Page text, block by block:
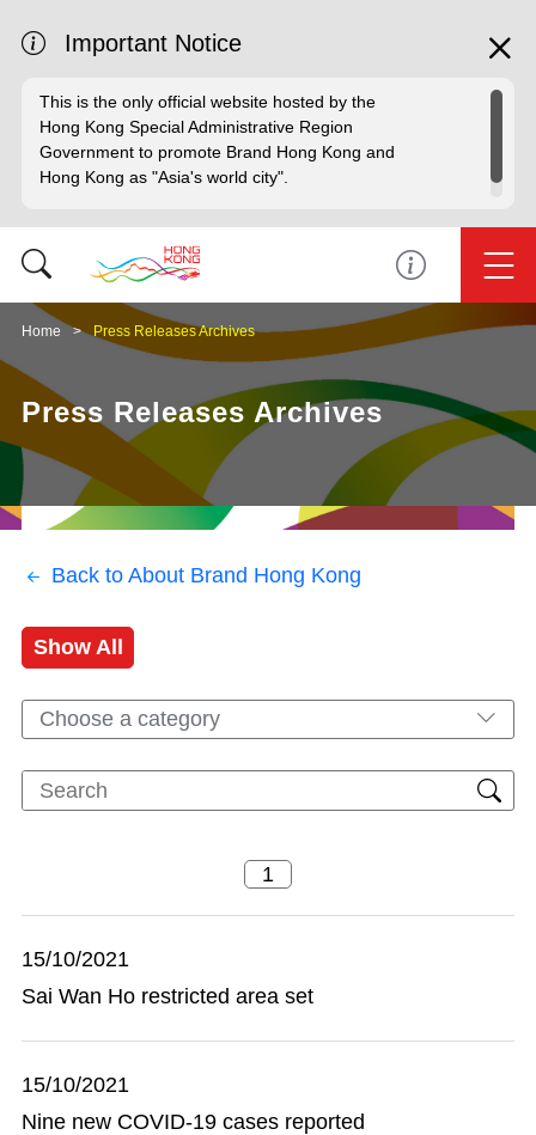
Important Notice
This is the only official website hosted by the
Hong Kong Special Administrative Region
Government to promote Brand Hong Kong and
Hong Kong as "Asia's world city".
Home Press Releases Archives
Press Releases Archives
Back to About Brand Hong Kong
Show All
Choose a category
15/10/2021
Sai Wan Ho restricted area set
15/10/2021
Nine new COVID-19 cases reported